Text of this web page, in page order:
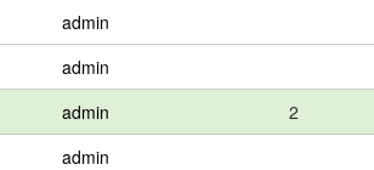
admin
admin
admin 2
admin